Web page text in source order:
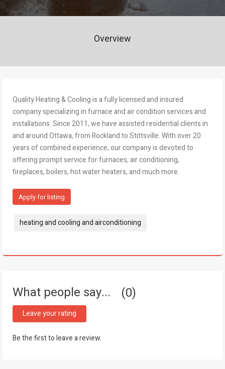
Overview
Quality Heating & Cooling is a fully licensed and insured
company specializing in furnace and air condition services and
installations. Since 2011, we have assisted residential clients in
and around Ottaw​a, from Rockland to Stittsville. With over 20
years of combined experience, our company is devoted to
offering prompt service for furnaces, air conditioning,
fireplaces, boilers, hot water heaters, and much more.
Apply for listing
Tags:
heating and cooling and airconditioning
What people say... 0
Leave your rating
Be the first to leave a review.